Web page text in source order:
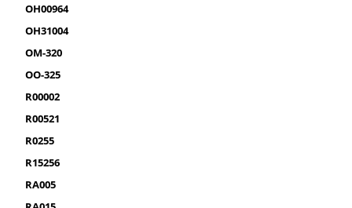
OH00964
OH31004
OM-320
OO-325
R00002
R00521
R0255
R15256
RA005